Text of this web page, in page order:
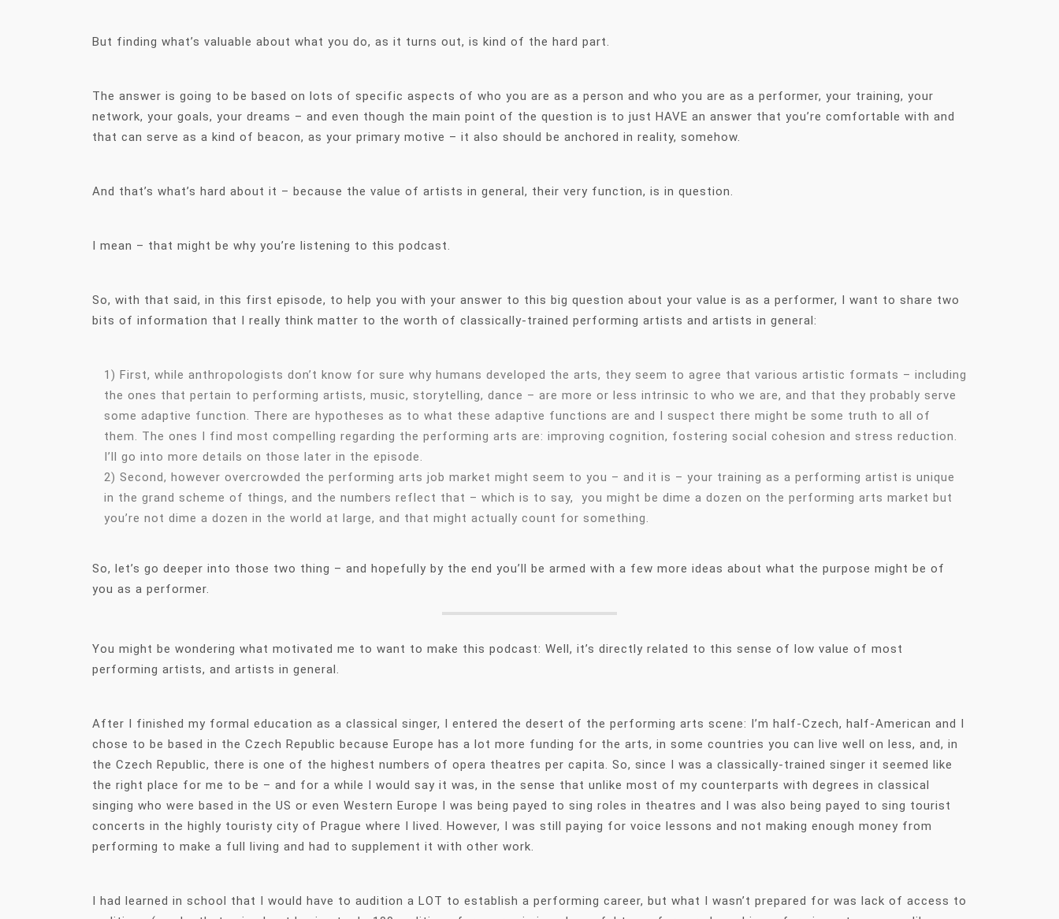
But finding what’s valuable about what you do, as it turns out, is kind of the hard part.
The answer is going to be based on lots of specific aspects of who you are as a person and who you are as a performer, your training, your
network, your goals, your dreams – and even though the main point of the question is to just HAVE an answer that you’re comfortable with and
that can serve as a kind of beacon, as your primary motive – it also should be anchored in reality, somehow.
And that’s what’s hard about it – because the value of artists in general, their very function, is in question.
I mean – that might be why you’re listening to this podcast.
So, with that said, in this first episode, to help you with your answer to this big question about your value is as a performer, I want to share two
bits of information that I really think matter to the worth of classically-trained performing artists and artists in general:
1) First, while anthropologists don’t know for sure why humans developed the arts, they seem to agree that various artistic formats – including
the ones that pertain to performing artists, music, storytelling, dance – are more or less intrinsic to who we are, and that they probably serve
some adaptive function. There are hypotheses as to what these adaptive functions are and I suspect there might be some truth to all of
them. The ones I find most compelling regarding the performing arts are: improving cognition, fostering social cohesion and stress reduction.
I’ll go into more details on those later in the episode.
2) Second, however overcrowded the performing arts job market might seem to you – and it is – your training as a performing artist is unique
in the grand scheme of things, and the numbers reflect that – which is to say, you might be dime a dozen on the performing arts market but
you’re not dime a dozen in the world at large, and that might actually count for something.
So, let’s go deeper into those two thing – and hopefully by the end you’ll be armed with a few more ideas about what the purpose might be of
you as a performer.
You might be wondering what motivated me to want to make this podcast: Well, it’s directly related to this sense of low value of most
performing artists, and artists in general.
After I finished my formal education as a classical singer, I entered the desert of the performing arts scene: I’m half-Czech, half-American and I
chose to be based in the Czech Republic because Europe has a lot more funding for the arts, in some countries you can live well on less, and, in
the Czech Republic, there is one of the highest numbers of opera theatres per capita. So, since I was a classically-trained singer it seemed like
the right place for me to be – and for a while I would say it was, in the sense that unlike most of my counterparts with degrees in classical
singing who were based in the US or even Western Europe I was being payed to sing roles in theatres and I was also being payed to sing tourist
concerts in the highly touristy city of Prague where I lived. However, I was still paying for voice lessons and not making enough money from
performing to make a full living and had to supplement it with other work.
I had learned in school that I would have to audition a LOT to establish a performing career, but what I wasn’t prepared for was lack of access to